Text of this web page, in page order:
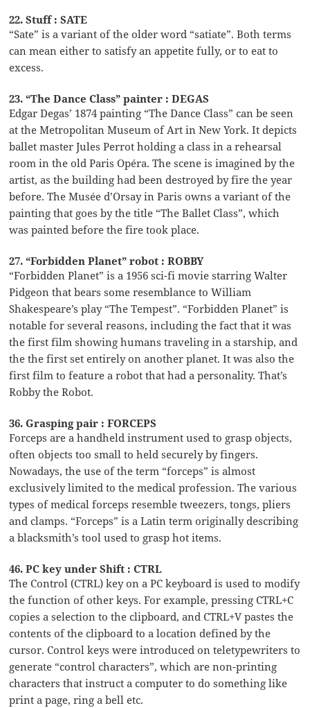
22. Stuff : SATE
“Sate” is a variant of the older word “satiate”. Both terms
can mean either to satisfy an appetite fully, or to eat to
excess.
23. “The Dance Class” painter : DEGAS
Edgar Degas’ 1874 painting “The Dance Class” can be seen
at the Metropolitan Museum of Art in New York. It depicts
ballet master Jules Perrot holding a class in a rehearsal
room in the old Paris Opéra. The scene is imagined by the
artist, as the building had been destroyed by fire the year
before. The Musée d’Orsay in Paris owns a variant of the
painting that goes by the title “The Ballet Class”, which
was painted before the fire took place.
27. “Forbidden Planet” robot : ROBBY
“Forbidden Planet” is a 1956 sci-fi movie starring Walter
Pidgeon that bears some resemblance to William
Shakespeare’s play “The Tempest”. “Forbidden Planet” is
notable for several reasons, including the fact that it was
the first film showing humans traveling in a starship, and
the the first set entirely on another planet. It was also the
first film to feature a robot that had a personality. That’s
Robby the Robot.
36. Grasping pair : FORCEPS
Forceps are a handheld instrument used to grasp objects,
often objects too small to held securely by fingers.
Nowadays, the use of the term “forceps” is almost
exclusively limited to the medical profession. The various
types of medical forceps resemble tweezers, tongs, pliers
and clamps. “Forceps” is a Latin term originally describing
a blacksmith’s tool used to grasp hot items.
46. PC key under Shift : CTRL
The Control (CTRL) key on a PC keyboard is used to modify
the function of other keys. For example, pressing CTRL+C
copies a selection to the clipboard, and CTRL+V pastes the
contents of the clipboard to a location defined by the
cursor. Control keys were introduced on teletypewriters to
generate “control characters”, which are non-printing
characters that instruct a computer to do something like
print a page, ring a bell etc.